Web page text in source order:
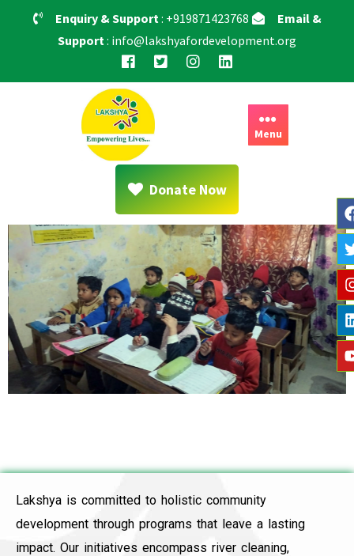
Enquiry & Support: +919871423768
Email &
Support: info@lakshyafordevelopment.org
Menu
Donate Now
Lakshya is committed to holistic community
development through programs that leave a lasting
impact. Our initiatives encompass river cleaning,